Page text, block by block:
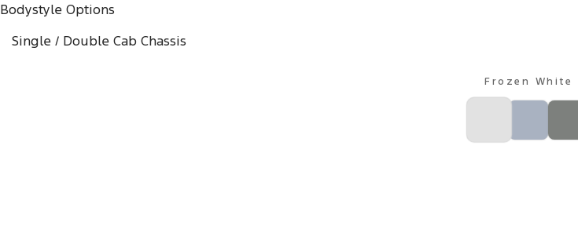
Bodystyle Options
Single / Double Cab Chassis
Frozen White